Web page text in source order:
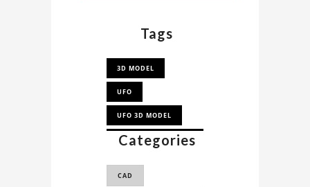
Tags
3D MODEL
UFO
UFO 3D MODEL
UNIDENTIFIED
UNIDENTIFIED
Categories
CAD